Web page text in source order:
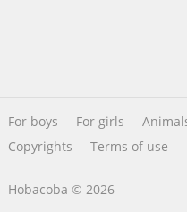
For boys For girls
Copyrights
Terms of use
Hobacoba © 2026